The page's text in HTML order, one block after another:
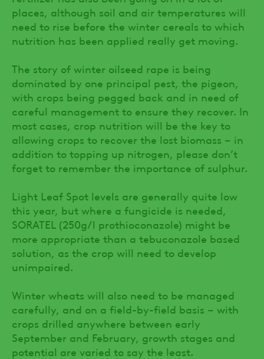
places, although soil and air temperatures will
need to rise before the winter cereals to which
nutrition has been applied really get moving.
The story of winter oilseed rape is being
dominated by one principal pest, the pigeon,
with crops being pegged back and in need of
careful management to ensure they recover. In
most cases, crop nutrition will be the key to
allowing crops to recover the lost biomass – in
addition to topping up nitrogen, please don’t
forget to remember the importance of sulphur.
Light Leaf Spot levels are generally quite low
this year, but where a fungicide is needed,
SORATEL (250g/l prothioconazole) might be
more appropriate than a tebuconazole based
solution, as the crop will need to develop
unimpaired.
Winter wheats will also need to be managed
carefully, and on a field-by-field basis – with
crops drilled anywhere between early
September and February, growth stages and
potential are varied to say the least.